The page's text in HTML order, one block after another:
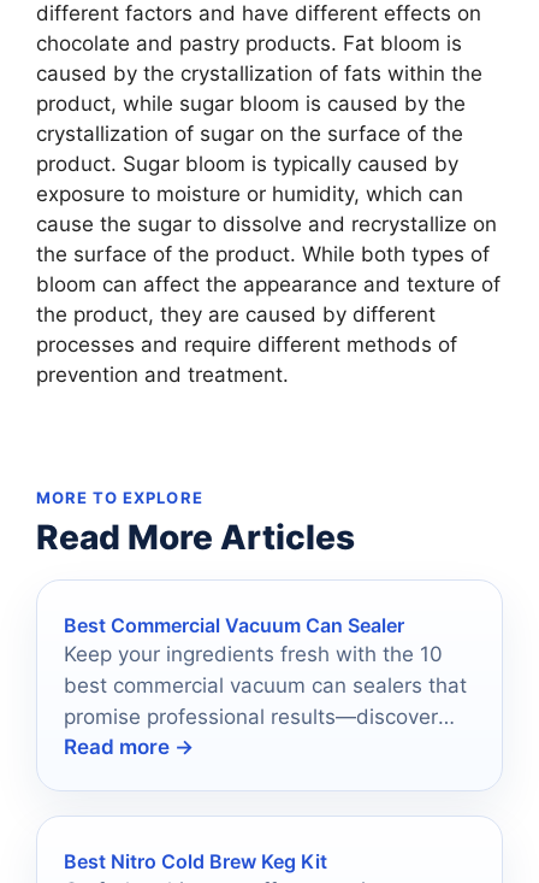
different factors and have different effects on
chocolate and pastry products. Fat bloom is
caused by the crystallization of fats within the
product, while sugar bloom is caused by the
crystallization of sugar on the surface of the
product. Sugar bloom is typically caused by
exposure to moisture or humidity, which can
cause the sugar to dissolve and recrystallize on
the surface of the product. While both types of
bloom can affect the appearance and texture of
the product, they are caused by different
processes and require different methods of
prevention and treatment.
MORE TO EXPLORE
Read More Articles
Best Commercial Vacuum Can Sealer
Keep your ingredients fresh with the 10
best commercial vacuum can sealers that
promise professional results—discover
which ones make the cut!
Read more →
Best Nitro Cold Brew Keg Kit